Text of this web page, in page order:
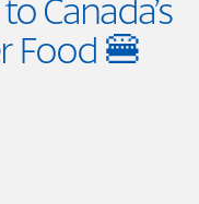
Canada’s
Food 🍔